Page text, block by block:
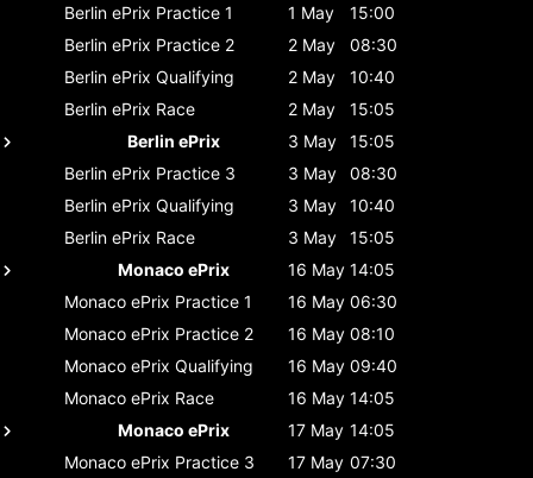
Berlin ePrix Practice 1 1 May
15:00
Berlin ePrix Practice 2 2 May
08:30
Berlin ePrix Qualifying 2 May
10:40
Berlin ePrix Race 2 May
15:05
Berlin ePrix
3 May
15:05
Berlin ePrix Practice 3 3 May
08:30
Berlin ePrix Qualifying 3 May
10:40
Berlin ePrix Race 3 May
15:05
Monaco ePrix
16 May 14:05
Monaco ePrix Practice 1 16 May 06:30
Monaco ePrix Practice 2 16 May 08:10
Monaco ePrix Qualifying 16 May 09:40
Monaco ePrix Race 16 May 14:05
Monaco ePrix
17 May 14:05
Monaco ePrix Practice 3 17 May 07:30